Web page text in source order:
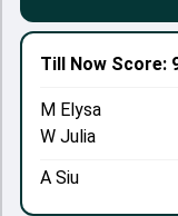
Till Now Score:
M Elysa
W Julia
A Siu